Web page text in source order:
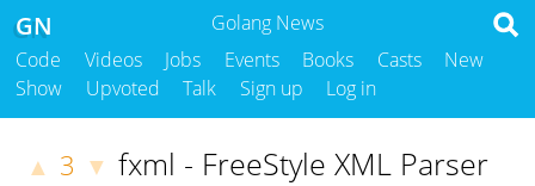
Golang News
GN
Code Videos Jobs Events Books Casts
New
Show
Upvoted Talk Sign up Log in
▲ 3 ▼ fxml - FreeStyle XML Parser